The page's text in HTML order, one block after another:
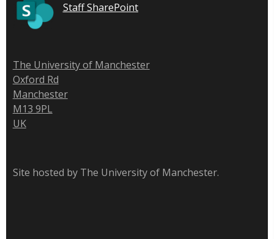
Staff SharePoint
The University of Manchester
Oxford Rd
Manchester
M13 9PL
UK
Site hosted by The University of Manchester.